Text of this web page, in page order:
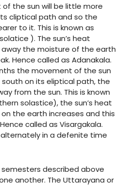
the sun will be little more
cliptical path and so the
to it. This is known as
). The sun’s heat
the moisture of the earth
Hence called as Adanakala.
the movement of the sun
on its eliptical path, the
from the sun. This is known
solastice), the sun’s heat
the earth increases and this
called as Visargakala.
in a defenite time
described above
another. The Uttarayana or